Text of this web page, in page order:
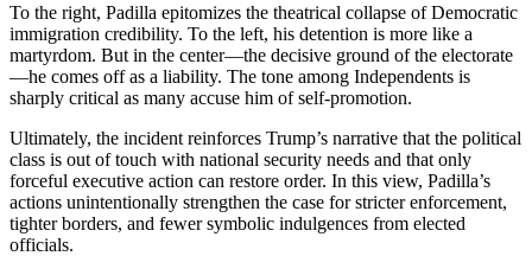
To the right, Padilla epitomizes the theatrical collapse of Democratic
immigration credibility. To the left, his detention is more like a
martyrdom. But in the center—the decisive ground of the electorate
—he comes off as a liability. The tone among Independents is
sharply critical as many accuse him of self-promotion.
Ultimately, the incident reinforces Trump’s narrative that the political
class is out of touch with national security needs and that only
forceful executive action can restore order. In this view, Padilla’s
actions unintentionally strengthen the case for stricter enforcement,
tighter borders, and fewer symbolic indulgences from elected
officials.